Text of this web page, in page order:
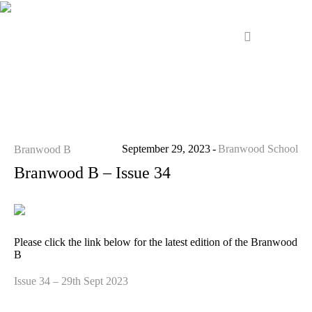
September 29, 2023 Branwood School
Branwood B
Branwood B – Issue 34
Please click the link below for the latest edition of the Branwood
B
Issue 34 – 29th Sept 2023